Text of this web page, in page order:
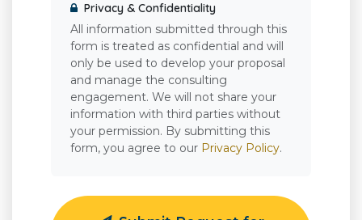
Privacy & Confidentiality
All information submitted through this
form is treated as confidential and will
only be used to develop your proposal
and manage the consulting
engagement. We will not share your
information with third parties without
your permission. By submitting this
form, you agree to our Privacy Policy.